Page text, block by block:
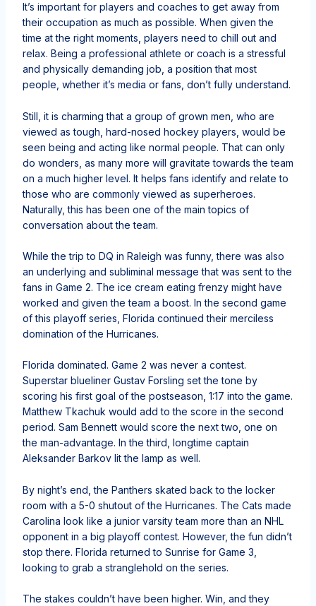
It’s important for players and coaches to get away from
their occupation as much as possible. When given the
time at the right moments, players need to chill out and
relax. Being a professional athlete or coach is a stressful
and physically demanding job, a position that most
people, whether it’s media or fans, don’t fully understand.
Still, it is charming that a group of grown men, who are
viewed as tough, hard-nosed hockey players, would be
seen being and acting like normal people. That can only
do wonders, as many more will gravitate towards the team
on a much higher level. It helps fans identify and relate to
those who are commonly viewed as superheroes.
Naturally, this has been one of the main topics of
conversation about the team.
While the trip to DQ in Raleigh was funny, there was also
an underlying and subliminal message that was sent to the
fans in Game 2. The ice cream eating frenzy might have
worked and given the team a boost. In the second game
of this playoff series, Florida continued their merciless
domination of the Hurricanes.
Florida dominated. Game 2 was never a contest.
Superstar blueliner Gustav Forsling set the tone by
scoring his first goal of the postseason, 1:17 into the game.
Matthew Tkachuk would add to the score in the second
period. Sam Bennett would score the next two, one on
the man-advantage. In the third, longtime captain
Aleksander Barkov lit the lamp as well.
By night’s end, the Panthers skated back to the locker
room with a 5-0 shutout of the Hurricanes. The Cats made
Carolina look like a junior varsity team more than an NHL
opponent in a big playoff contest. However, the fun didn’t
stop there. Florida returned to Sunrise for Game 3,
looking to grab a stranglehold on the series.
The stakes couldn’t have been higher. Win, and they